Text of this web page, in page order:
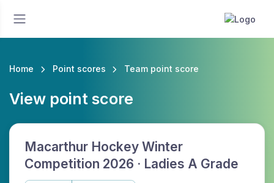
Home Point scores Team point score
View point score
Macarthur Hockey Winter
Competition 2026 · Ladies A Grade